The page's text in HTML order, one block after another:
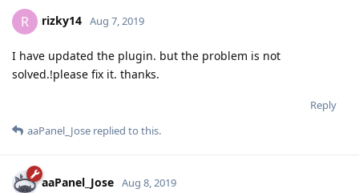
R rizky14 Aug 7, 2019
I have updated the plugin. but the problem is not
solved.!please fix it. thanks.
Reply
aaPanel_Jose replied to this.
aaPanel_Jose Aug 8, 2019